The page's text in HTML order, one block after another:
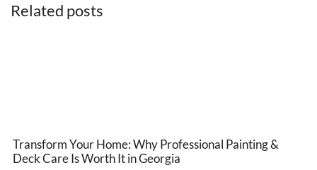
Related posts
Transform Your Home: Why Professional Painting &
Deck Care Is Worth It in Georgia